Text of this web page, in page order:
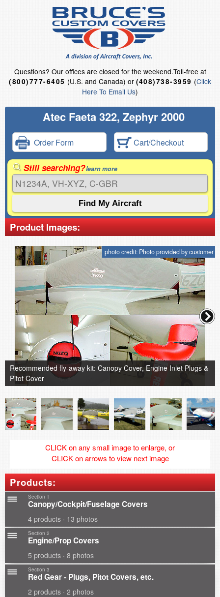
Questions? Our offices are closed for the weekend.Toll-free at
(800)777-6405 (U.S. and Canada) or (408)738-3959 (Click
Here To Email Us)
Atec Faeta 322, Zephyr 2000
Order Form Cart/Checkout
Still searching?learn more
Product Images:
photo credit: Photo provided by customer
Recommended fly-away kit: Canopy Cover, Engine Inlet Plugs &
Pitot Cover
CLICK on any small image to enlarge, or
CLICK on arrows to view next image
Products:
Section 1
Canopy/Cockpit/Fuselage Covers
4 products · 13 photos
Section 2
Engine/Prop Covers
5 products · 8 photos
Section 3
Red Gear - Plugs, Pitot Covers, etc.
2 products · 2 photos